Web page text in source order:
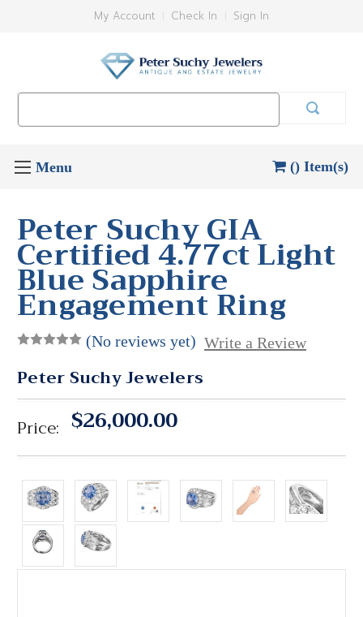
My Account Check In Sign In
() Item(s)
Peter Suchy GIA
Certified 4.77ct Light
Blue Sapphire
Engagement Ring
(No reviews yet) Write a Review
Peter Suchy Jewelers
Price: $26,000.00